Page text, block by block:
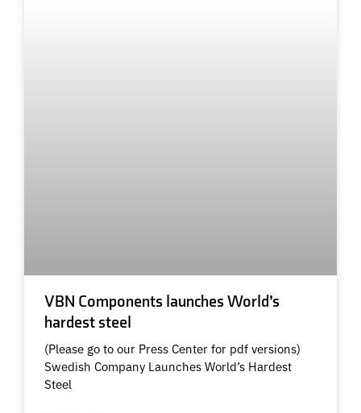
VBN Components launches World’s
hardest steel
(Please go to our Press Center for pdf versions)
Swedish Company Launches World’s Hardest
Steel